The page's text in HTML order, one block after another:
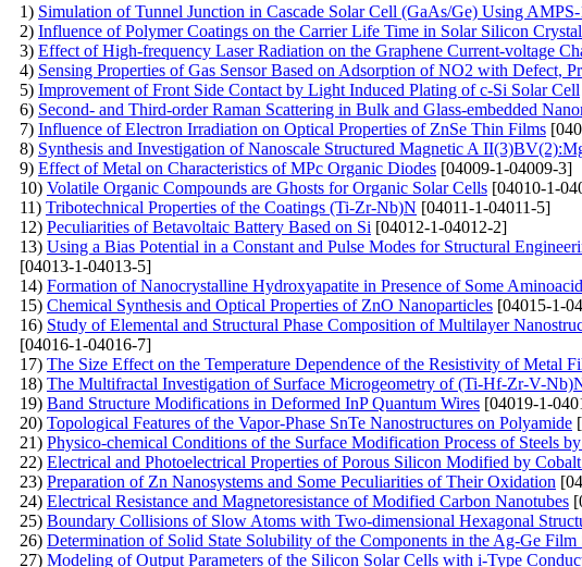
1) Simulation of Tunnel Junction in Cascade Solar Cell (GaAs/Ge) Using
2) Influence of Polymer Coatings on the Carrier Life Time in Solar Silicon
3) Effect of High-frequency Laser Radiation on the Graphene Current-voltage
4) Sensing Properties of Gas Sensor Based on Adsorption of NO2 with Defect,
5) Improvement of Front Side Contact by Light Induced Plating of c-Si Solar Cell
6) Second- and Third-order Raman Scattering in Bulk and Glass-embedded
7) Influence of Electron Irradiation on Optical Properties of ZnSe Thin Films
8) Synthesis and Investigation of Nanoscale Structured Magnetic A
9) Effect of Metal on Characteristics of MPc Organic Diodes [04009-1-04009-3]
10) Volatile Organic Compounds are Ghosts for Organic Solar Cells [04010-1-
11) Tribotechnical Properties of the Coatings (Ti-Zr-Nb)N [04011-1-04011-5]
12) Peculiarities of Betavoltaic Battery Based on Si [04012-1-04012-2]
13) Using a Bias Potential in a Constant and Pulse Modes for Structural
[04013-1-04013-5]
14) Formation of Nanocrystalline Hydroxyapatite in Presence of Some
15) Chemical Synthesis and Optical Properties of ZnO Nanoparticles [04015-1-
16) Study of Elemental and Structural Phase Composition of Multilayer
[04016-1-04016-7]
17) The Size Effect on the Temperature Dependence of the Resistivity of Metal
18) The Multifractal Investigation of Surface Microgeometry of (Ti-Hf-Zr-V-
19) Band Structure Modifications in Deformed InP Quantum Wires [04019-1-
20) Topological Features of the Vapor-Phase SnTe Nanostructures on Polyamide
21) Physico-chemical Conditions of the Surface Modification Process of Steels
22) Electrical and Photoelectrical Properties of Porous Silicon Modified by
23) Preparation of Zn Nanosystems and Some Peculiarities of Their Oxidation
24) Electrical Resistance and Magnetoresistance of Modified Carbon Nanotubes
25) Boundary Collisions of Slow Atoms with Two-dimensional Hexagonal
26) Determination of Solid State Solubility of the Components in the Ag-Ge Film
27) Modeling of Output Parameters of the Silicon Solar Cells with i-Type